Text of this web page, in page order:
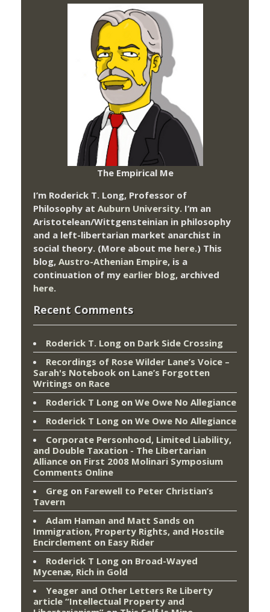
The Empirical Me
I’m Roderick T. Long, Professor of
Philosophy at Auburn University. I’m an
Aristotelean/Wittgensteinian in philosophy
and a left-libertarian market anarchist in
social theory. (More about me here.) This
blog, Austro-Athenian Empire, is a
continuation of my earlier blog, archived
here.
Recent Comments
Roderick T. Long on Dark Side Crossing
Recordings of Rose Wilder Lane’s Voice –
Sarah's Notebook on Lane’s Forgotten
Writings on Race
Roderick T Long on We Owe No Allegiance
Roderick T Long on We Owe No Allegiance
Corporate Personhood, Limited Liability,
and Double Taxation - The Libertarian
Alliance on First 2008 Molinari Symposium
Comments Online
Greg on Farewell to Peter Christian’s
Tavern
Adam Haman and Matt Sands on
Immigration, Property Rights, and Hostile
Encirclement on Easy Rider
Roderick T Long on Broad-Wayed
Mycenæ, Rich in Gold
Yeager and Other Letters Re Liberty
article “Intellectual Property and